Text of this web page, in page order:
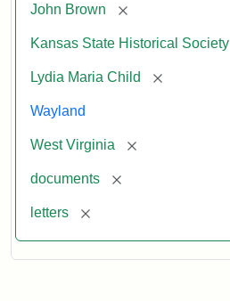
John Brown [remove]
Kansas State Historical Society
Lydia Maria Child [remove]
Wayland
West Virginia [remove]
documents [remove]
letters [remove]